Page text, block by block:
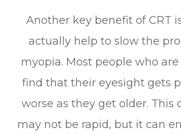
Another key benefit of CRT
actually help to slow the
myopia. Most people who
find that their eyesight gets
worse as they get older. This
may not be rapid, but it can